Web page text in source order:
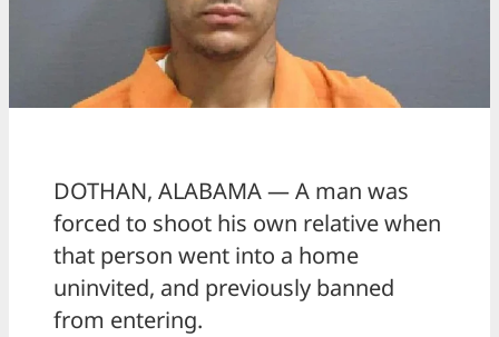
DOTHAN, ALABAMA — A man was
forced to shoot his own relative when
that person went into a home
uninvited, and previously banned
from entering.